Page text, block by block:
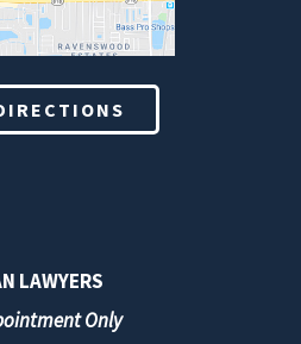
LAWYERS
Only